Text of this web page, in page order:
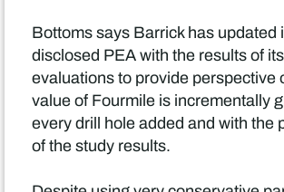
Bottoms says Barrick has updated
disclosed PEA with the results of
evaluations to provide perspective
value of Fourmile is incrementally
every drill hole added and with the
of the study results.